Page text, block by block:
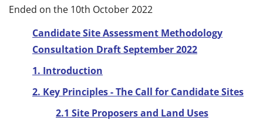
Ended on the 10th October 2022
Candidate Site Assessment Methodology
Consultation Draft September 2022
1. Introduction
2. Key Principles - The Call for Candidate Sites
2.1 Site Proposers and Land Uses